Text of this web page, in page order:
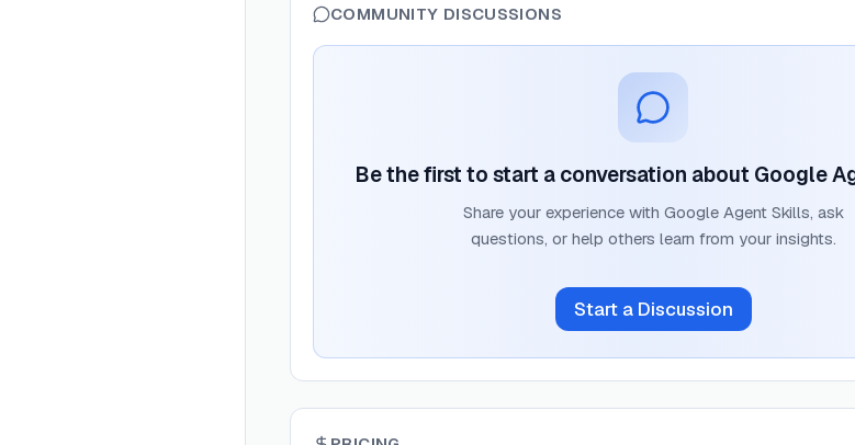
COMMUNITY DISCUSSIONS
Be the first to start a conversation about Google
Share your experience with Google Agent Skills, ask
questions, or help others learn from your insights.
Start a Discussion